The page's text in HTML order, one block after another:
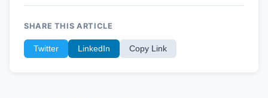
SHARE THIS ARTICLE
Twitter LinkedIn Copy Link